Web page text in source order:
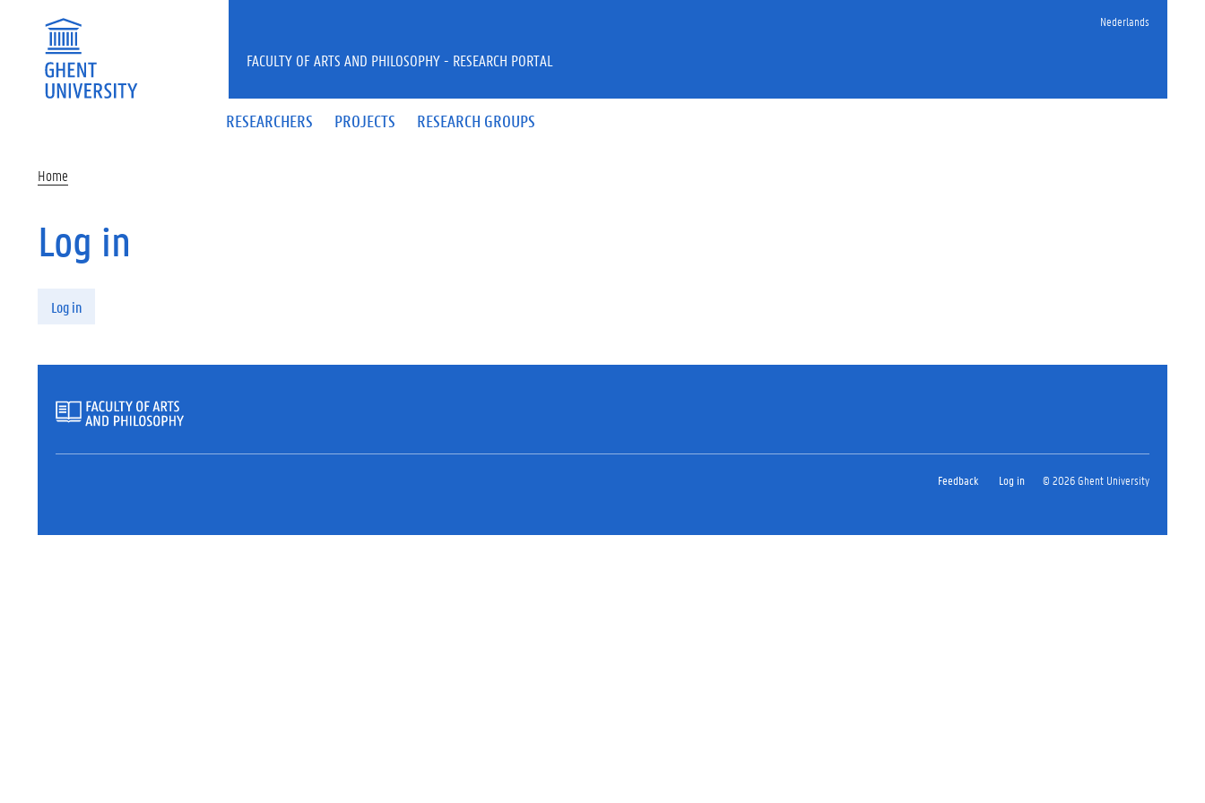
Nederlands
RESEARCHERS PROJECTS RESEARCH GROUPS
FACULTY OF ARTS AND PHILOSOPHY - RESEARCH PORTAL
Home
Log in
Log in
Feedback Log in © 2026 Ghent University